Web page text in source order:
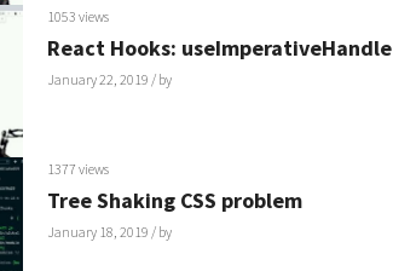
1053 views
React Hooks: useImperativeHandle
January 22, 2019 / by
1377 views
Tree Shaking CSS problem
January 18, 2019 / by